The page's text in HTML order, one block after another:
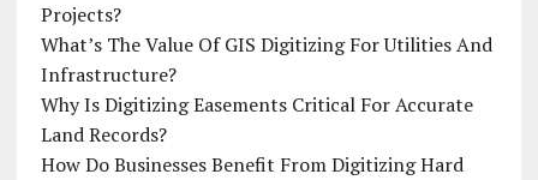
Projects?
What’s The Value Of GIS Digitizing For Utilities And
Infrastructure?
Why Is Digitizing Easements Critical For Accurate
Land Records?
How Do Businesses Benefit From Digitizing Hard